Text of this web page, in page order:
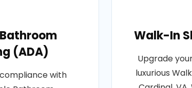
(ADA)
with
Walk-In
Upgrade
luxurious